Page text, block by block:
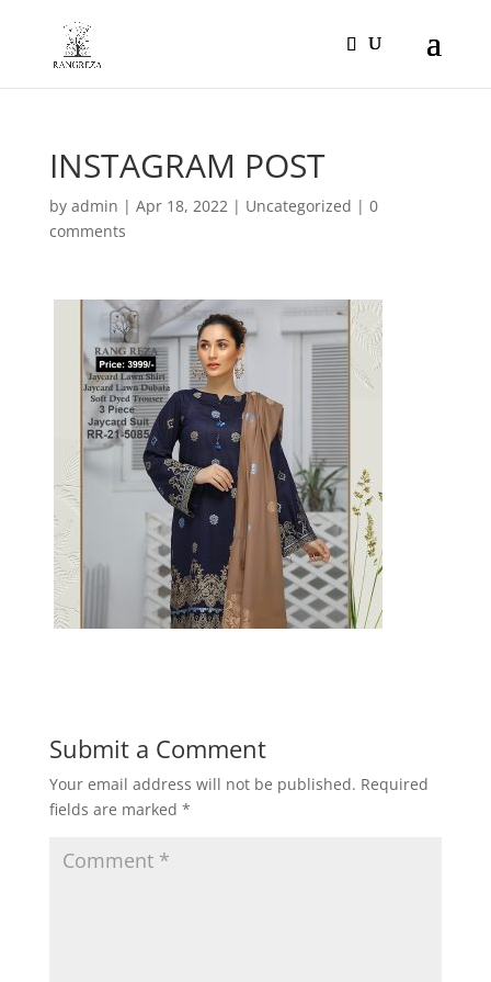
INSTAGRAM POST
by admin | Apr 18, 2022| Uncategorized | 0
comments
Submit a Comment
Your email address will not be published. Required
fields are marked *